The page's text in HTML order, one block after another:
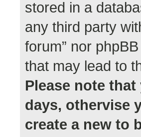
stored in a
any third party
forum” nor
that may lead to
Please note
days, othervise
create a new to